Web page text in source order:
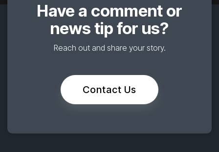
Have a comment or
news tip for us?
Reach out and share your story.
Contact Us